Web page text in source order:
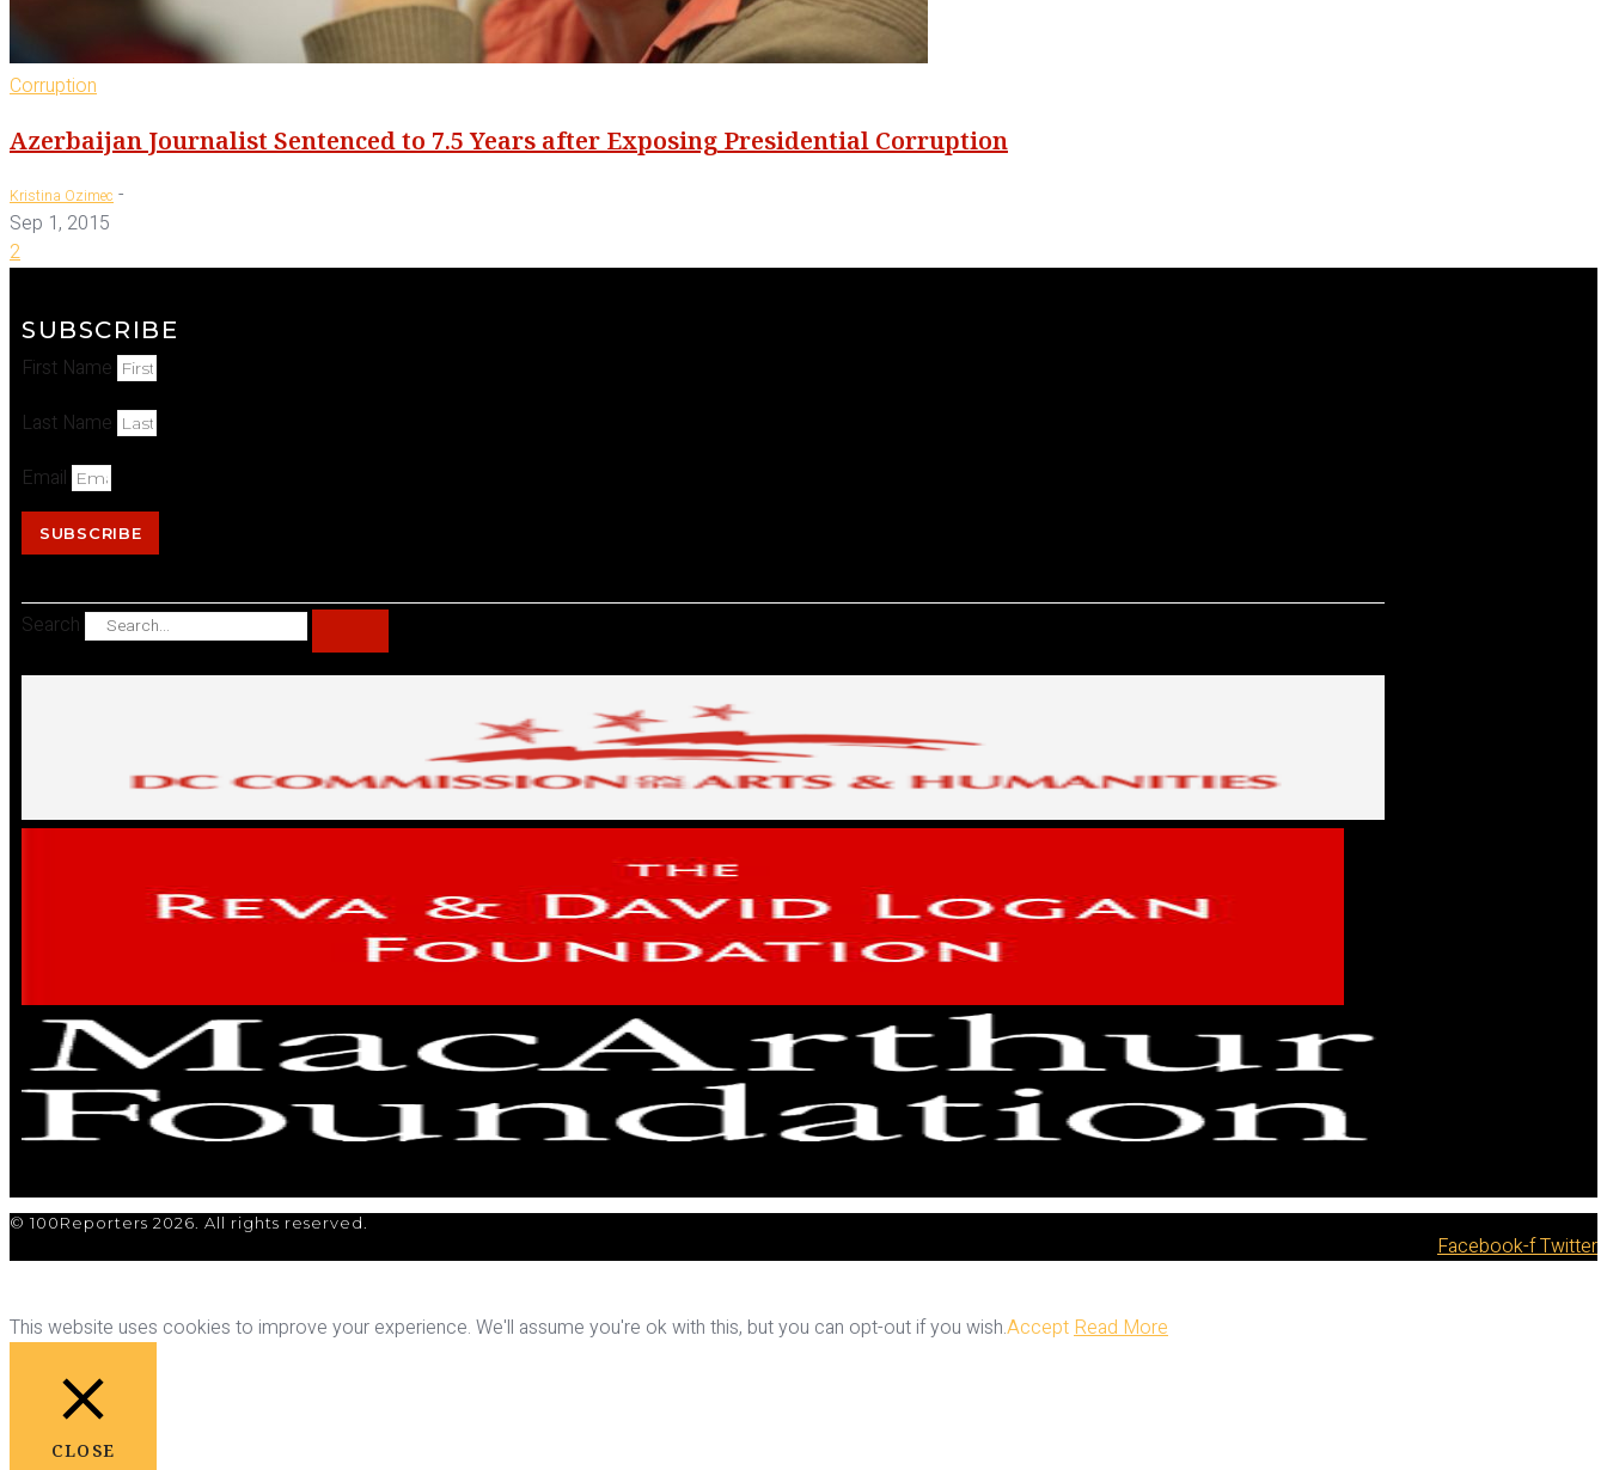
Corruption
Azerbaijan Journalist Sentenced to 7.5 Years after Exposing Presidential Corruption
Kristina Ozimec -
Sep 1, 2015
2
SUBSCRIBE
First Name
Last Name
Email
SUBSCRIBE
Search
© 100Reporters 2026. All rights reserved.
Facebook-fTwitter
This website uses cookies to improve your experience. We'll assume you're ok with this, but you can opt-out if you wish.Accept Read More
CLOSE